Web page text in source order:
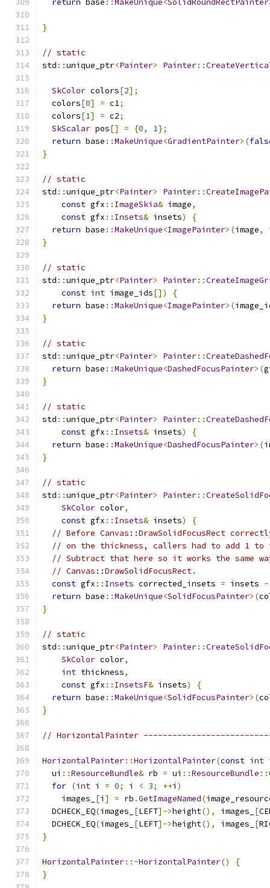
return base :: MakeUnique<SolidRoundRectPainter
}
// static
std ::unique_ptr<Painter> Painter::
SkColor colors[2];
  colors
[0] = c1;
  colors
[1] = c2;
SkScalar pos[] = {0, 1};
return base ::MakeUnique<GradientPainter>(
}
// static
std ::unique_ptr<Painter> Painter::
const gfx :: ImageSkia& image,
const gfx :: Insets& insets)
{
return base ::MakeUnique<ImagePainter>(image,
}
// static
std ::unique_ptr<Painter> Painter::
const int image_ids[])
{
return base ::MakeUnique<ImagePainter>(
}
// static
std ::unique_ptr<Painter> Painter::
return base ::MakeUnique<DashedFocusPainter>(
}
// static
std ::unique_ptr<Painter> Painter::
const gfx :: Insets& insets)
{
return base ::MakeUnique<DashedFocusPainter>(
}
// static
std ::unique_ptr<Painter> Painter::
SkColor color,
const gfx :: Insets& insets)
{
// Before Canvas::DrawSolidFocusRect
// on the thickness, callers had to add 1 to
// Subtract that here so it works the same
// Canvas::DrawSolidFocusRect.
const gfx :: Insets corrected_insets = insets -
return base ::MakeUnique<SolidFocusPainter>(
}
// static
std ::unique_ptr<Painter> Painter::
SkColor color,
int thickness,
const gfx :: InsetsF& insets)
{
return base ::MakeUnique<SolidFocusPainter>(
}
// HorizontalPainter
HorizontalPainter::HorizontalPainter(const int
  ui
::ResourceBundle& rb = ui ::ResourceBundle ::
for (int i = 0; i < 3; ++i )
    images_
[i ] = rb .GetImageNamed(
  DCHECK_EQ
(images_ [LEFT]->height(), images_ [
  DCHECK_EQ
(images_ [LEFT]->height(), images_ [
}
HorizontalPainter::~HorizontalPainter()
{
}